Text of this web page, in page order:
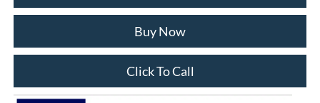
Buy Now
Click To Call